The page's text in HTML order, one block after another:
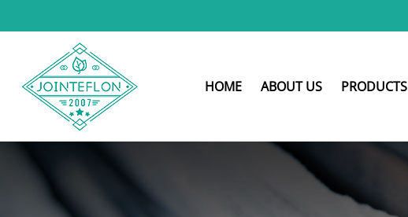
HOME ABOUT US PRODUCTS